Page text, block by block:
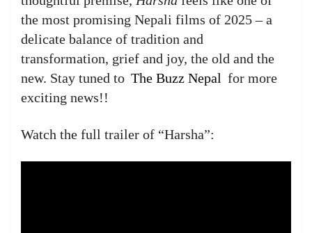
the most promising Nepali films of 2025 – a
delicate balance of tradition and
transformation, grief and joy, the old and the
new. Stay tuned to The Buzz Nepal for more
exciting news!!
Watch the full trailer of “Harsha”: